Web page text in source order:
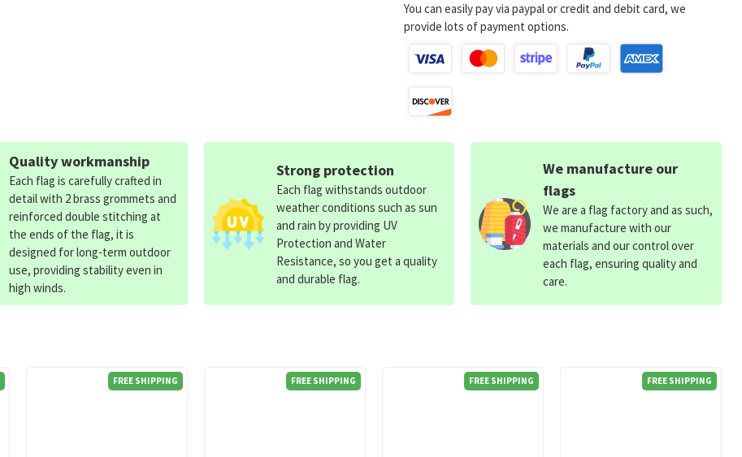
You can easily pay via paypal or credit and debit card, we
provide lots of payment options.
FREE SHIPPING FREE SHIPPING FREE SHIPPING FREE SHIPPING
Quality workmanship
Each flag is carefully crafted in
detail with 2 brass grommets and
reinforced double stitching at
the ends of the flag, it is
designed for long-term outdoor
use, providing stability even in
high winds.
Strong protection
Each flag withstands outdoor
weather conditions such as sun
and rain by providing UV
Protection and Water
Resistance, so you get a quality
and durable flag.
We manufacture our
flags
We are a flag factory and as such,
we manufacture with our
materials and our control over
each flag, ensuring quality and
care.